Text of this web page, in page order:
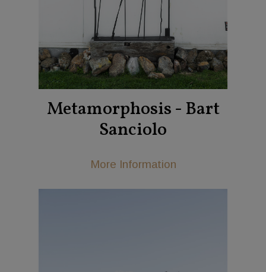
Metamorphosis - Bart
Sanciolo
More Information